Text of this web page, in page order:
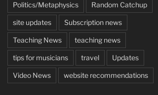
Politics/Metaphysics Random Catchup
site updates Subscription news
Teaching News teaching news
tips for musicians travel Updates
Video News website recommendations